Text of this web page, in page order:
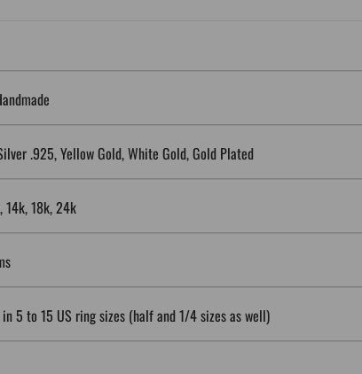
.925, Yellow Gold, White Gold, Gold Plated
14k, 18k, 24k
5 to 15 US ring sizes (half and 1/4 sizes as well)